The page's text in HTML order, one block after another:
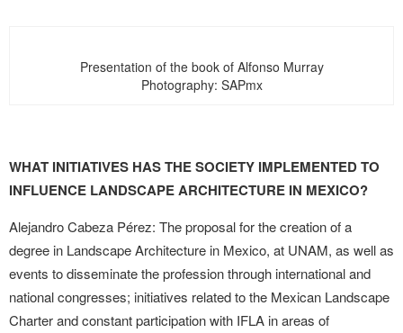
Presentation of the book of Alfonso Murray
Photography: SAPmx
WHAT INITIATIVES HAS THE SOCIETY IMPLEMENTED TO
INFLUENCE LANDSCAPE ARCHITECTURE IN MEXICO?
Alejandro Cabeza Pérez: The proposal for the creation of a
degree in Landscape Architecture in Mexico, at UNAM, as well as
events to disseminate the profession through international and
national congresses; initiatives related to the Mexican Landscape
Charter and constant participation with IFLA in areas of